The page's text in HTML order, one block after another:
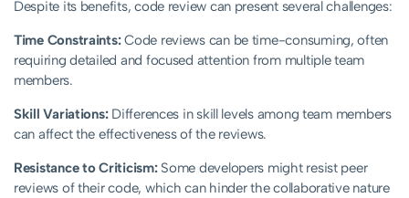
Despite its benefits, code review can present several challenges:
Time Constraints:Code reviews can be time-consuming, often
requiring detailed and focused attention from multiple team
members.
Skill Variations:Differences in skill levels among team members
can affect the effectiveness of the reviews.
Resistance to Criticism:Some developers might resist peer
reviews of their code, which can hinder the collaborative nature